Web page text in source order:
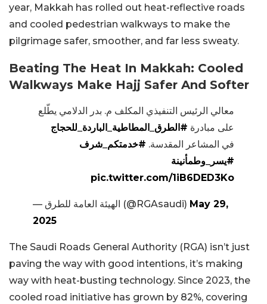
year, Makkah has rolled out heat-reflective roads
and cooled pedestrian walkways to make the
pilgrimage safer, smoother, and far less sweaty.
Beating The Heat In Makkah: Cooled
Walkways Make Hajj Safer And Softer
معالي الرئيس التنفيذي المكلف م. بدر الدلامي يطّلع
على مبادرة #الطرق_المطاطية_الباردة_للحجاج
في المشاعر المقدسة. #خدمتكم_شرف
#يسر_وطمأنينة
pic.twitter.com/1iB6DED3Ko
— الهيئة العامة للطرق (@RGAsaudi) May 29,
2025
The Saudi Roads General Authority (RGA) isn’t just
paving the way with good intentions, it’s making
way with heat-busting technology. Since 2023, the
cooled road initiative has grown by 82%, covering